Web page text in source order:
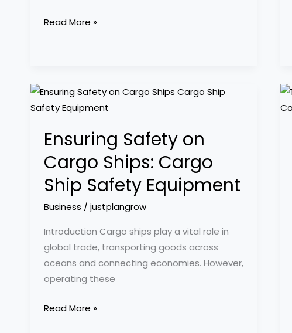
Read More »
Ensuring Safety on
Cargo Ships: Cargo
Ship Safety Equipment
Business / justplangrow
Introduction Cargo ships play a vital role in
global trade, transporting goods across
oceans and connecting economies. However,
operating these
Ensuring
Safety
Cargo
Ships:
Cargo
Ship
Safety
Read More »